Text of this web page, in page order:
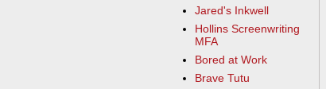
Jared's Inkwell
Hollins Screenwriting
MFA
Bored at Work
Brave Tutu